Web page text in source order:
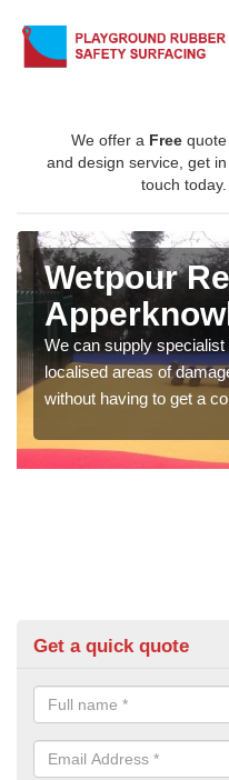
We offer a Free quote
and design service, get in
touch today.
Wetpour
We can supply
localised areas of
without having to get a
Get a quick quote